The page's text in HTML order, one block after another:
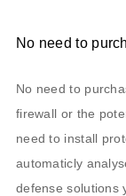
No need to
No need to
firewall or the
need to install
automaticly
defense solutions